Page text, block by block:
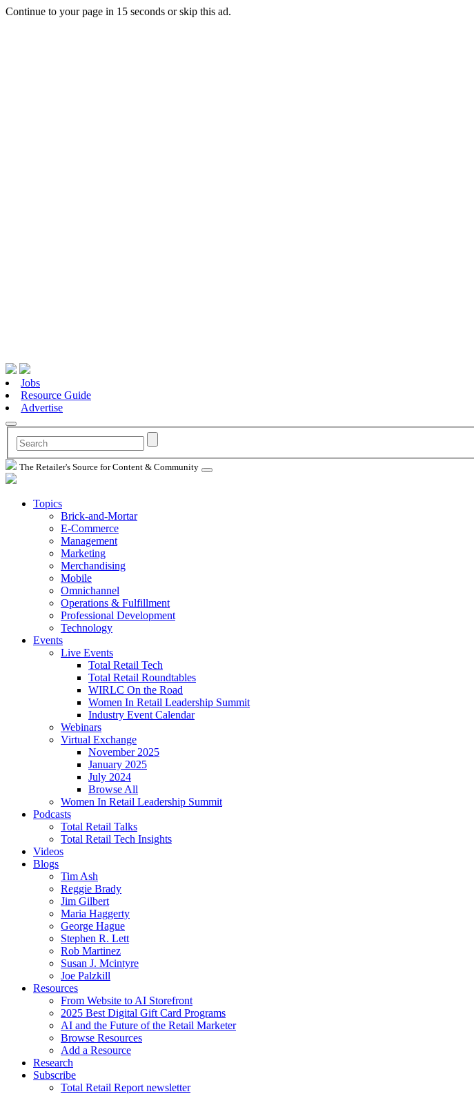
Continue to your page in 15 seconds orskip this ad.
Jobs
Resource Guide
Advertise
The Retailer's Source for Content & Community
Topics
Brick-and-Mortar
E-Commerce
Management
Marketing
Merchandising
Mobile
Omnichannel
Operations & Fulfillment
Professional Development
Technology
Events
Live Events
Total Retail Tech
Total Retail Roundtables
WIRLC On the Road
Women In Retail Leadership Summit
Industry Event Calendar
Webinars
Virtual Exchange
November 2025
January 2025
July 2024
Browse All
Women In Retail Leadership Summit
Podcasts
Total Retail Talks
Total Retail Tech Insights
Videos
Blogs
Tim Ash
Reggie Brady
Jim Gilbert
Maria Haggerty
George Hague
Stephen R. Lett
Rob Martinez
Susan J. Mcintyre
Joe Palzkill
Resources
From Website to AI Storefront
2025 Best Digital Gift Card Programs
AI and the Future of the Retail Marketer
Browse Resources
Add a Resource
Research
Subscribe
Total Retail Report newsletter